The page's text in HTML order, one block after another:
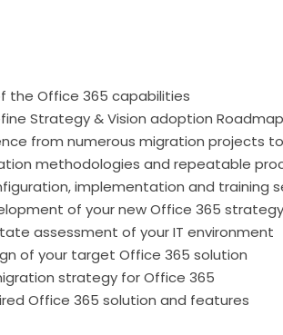
of the Office 365
Strategy & Vision adoption
from numerous migration projects
methodologies and repeatable
implementation and training
of your new Office 365
assessment of your IT environment
of your target Office 365 solution
strategy for Office 365
Office 365 solution and features